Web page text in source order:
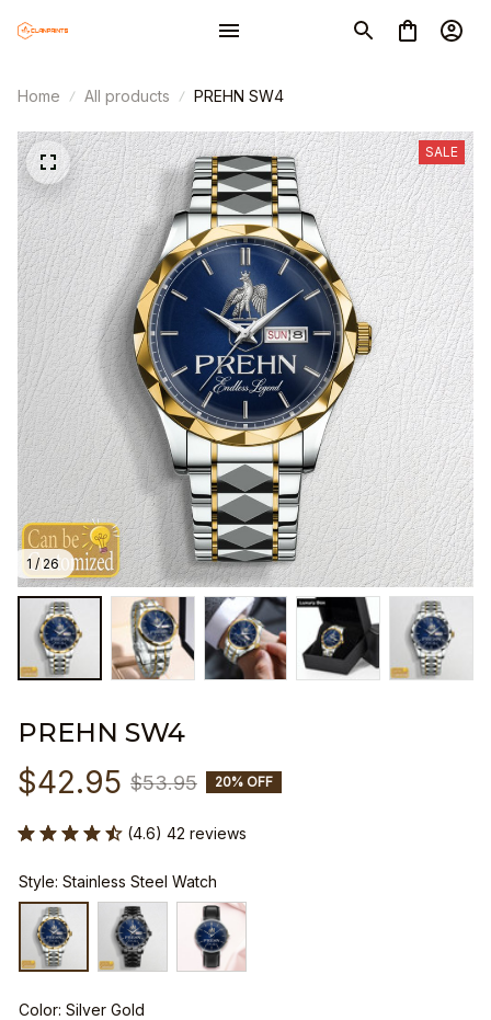
Home All products PREHN SW4
1 / 26
SALE
PREHN SW4
$42.95 $53.95 20% OFF
(4.6) 42 reviews
Style: Stainless Steel Watch
Color: Silver Gold